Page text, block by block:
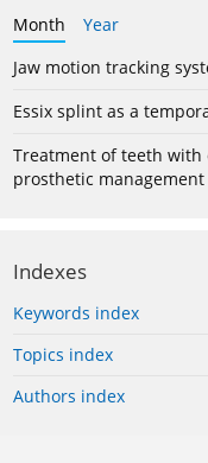
Month
Year
Jaw motion tracking
Essix splint as a
Treatment of teeth
prosthetic management
Indexes
Keywords index
Topics index
Authors index